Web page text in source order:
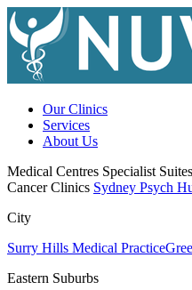
Our Clinics
Services
About Us
Medical Centres Specialist Suites
Cancer Clinics Sydney Psych
City
Surry Hills Medical Practice
Eastern Suburbs